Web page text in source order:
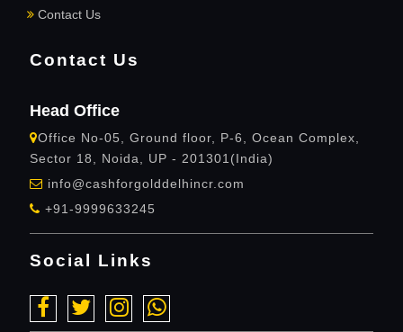
Contact Us
Contact Us
Head Office
Office No-05, Ground floor, P-6, Ocean Complex,
Sector 18, Noida, UP - 201301(India)
info@cashforgolddelhincr.com
+91-9999633245
Social Links